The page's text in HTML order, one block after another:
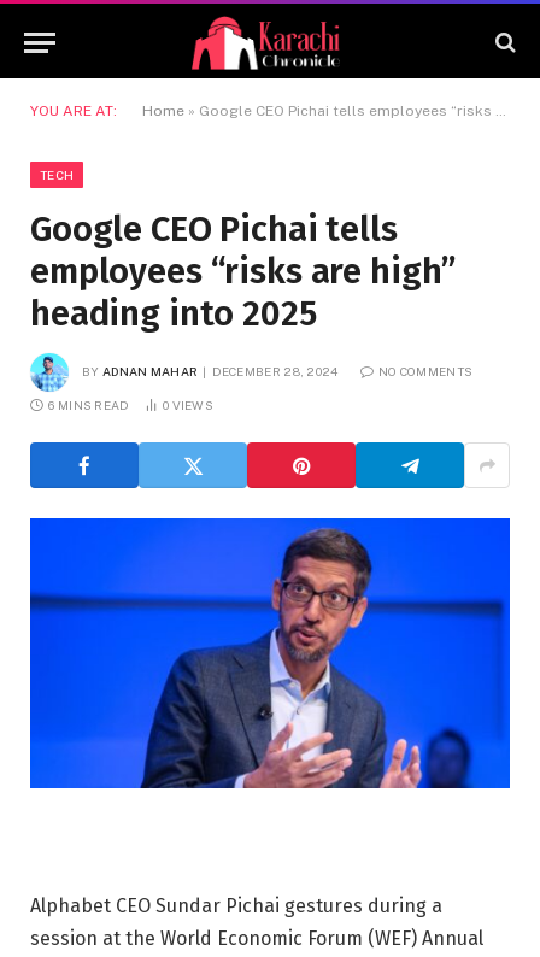
YOU ARE AT: Home » Google CEO Pichai tells employees “risks are high” heading into 2025
TECH
Google CEO Pichai tells
employees “risks are high”
heading into 2025
BY ADNAN MAHAR DECEMBER 28, 2024 NO COMMENTS
6 MINS READ 0 VIEWS
Alphabet CEO Sundar Pichai gestures during a
session at the World Economic Forum (WEF) Annual